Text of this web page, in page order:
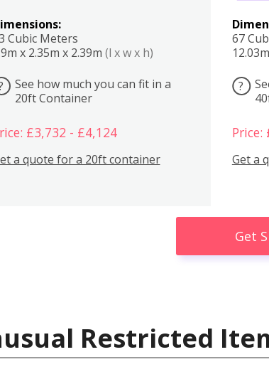
Cubic Meters
x 2.35m x 2.39m (l x w x h)
See how much you can fit in a
20ft Container
£3,732 - £4,124
a quote for a 20ft container
67
?
Price:
Get a
Get
Restricted